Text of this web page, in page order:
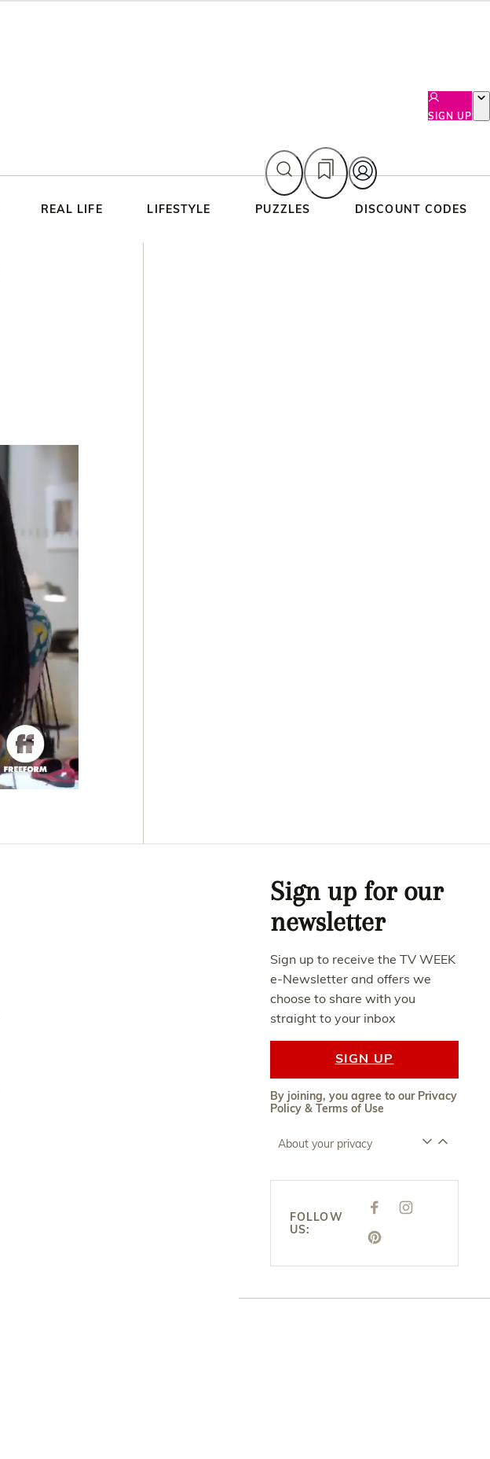
SIGN UP
REAL LIFE LIFESTYLE PUZZLES DISCOUNT CODES
Sign up for our
newsletter
Sign up to receive the TV WEEK
e-Newsletter and offers we
choose to share with you
straight to your inbox
SIGN UP
By joining, you agree to our Privacy
Policy& Terms of Use
About your privacy
FOLLOW
US:
B
K
I
N
A
S